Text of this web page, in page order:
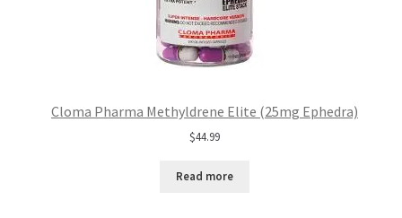
Cloma Pharma Methyldrene Elite (25mg Ephedra)
$44.99
Read more